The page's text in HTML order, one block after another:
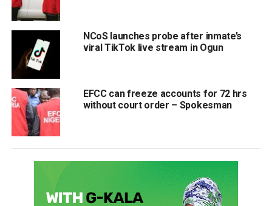
NCoS launches probe after inmate’s
viral TikTok live stream in Ogun
EFCC can freeze accounts for 72 hrs
without court order – Spokesman